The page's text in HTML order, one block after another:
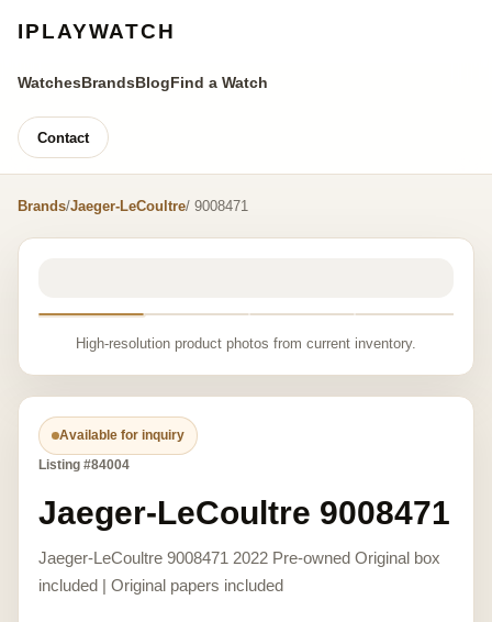
IPLAYWATCH
WatchesBrandsBlogFind a Watch
Contact
Brands/Jaeger-LeCoultre/ 9008471
High-resolution product photos from current inventory.
Available for inquiry
Listing #84004
Jaeger-LeCoultre 9008471
Jaeger-LeCoultre 9008471 2022 Pre-owned Original box
included | Original papers included